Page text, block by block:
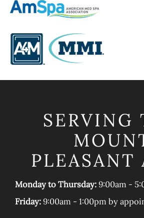
SERVING
PLEASANT
Monday to Thursday:9:00am -
Friday:9:00am - 1:00pm by